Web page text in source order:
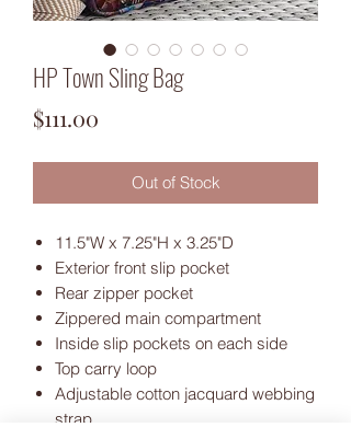
HP Town Sling Bag
$111.00
Out of Stock
11.5"W x 7.25"H x 3.25"D
Exterior front slip pocket
Rear zipper pocket
Zippered main compartment
Inside slip pockets on each side
Top carry loop
Adjustable cotton jacquard webbing
strap